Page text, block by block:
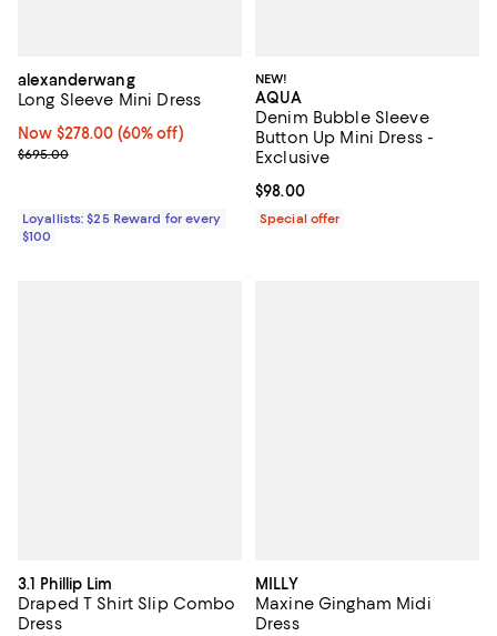
alexanderwang
Long Sleeve Mini Dress
Now $278.00; 60% off;
Now $278.00 (60% off)
Previous price $695.00
$695.00
Loyallists: $25 Reward for every
$100
NEW!
AQUA
Denim Bubble Sleeve
Button Up Mini Dress -
Exclusive
Current price $98.00; ;
$98.00
Special offer
3.1 Phillip Lim
Draped T Shirt Slip Combo
Dress
MILLY
Maxine Gingham Midi
Dress